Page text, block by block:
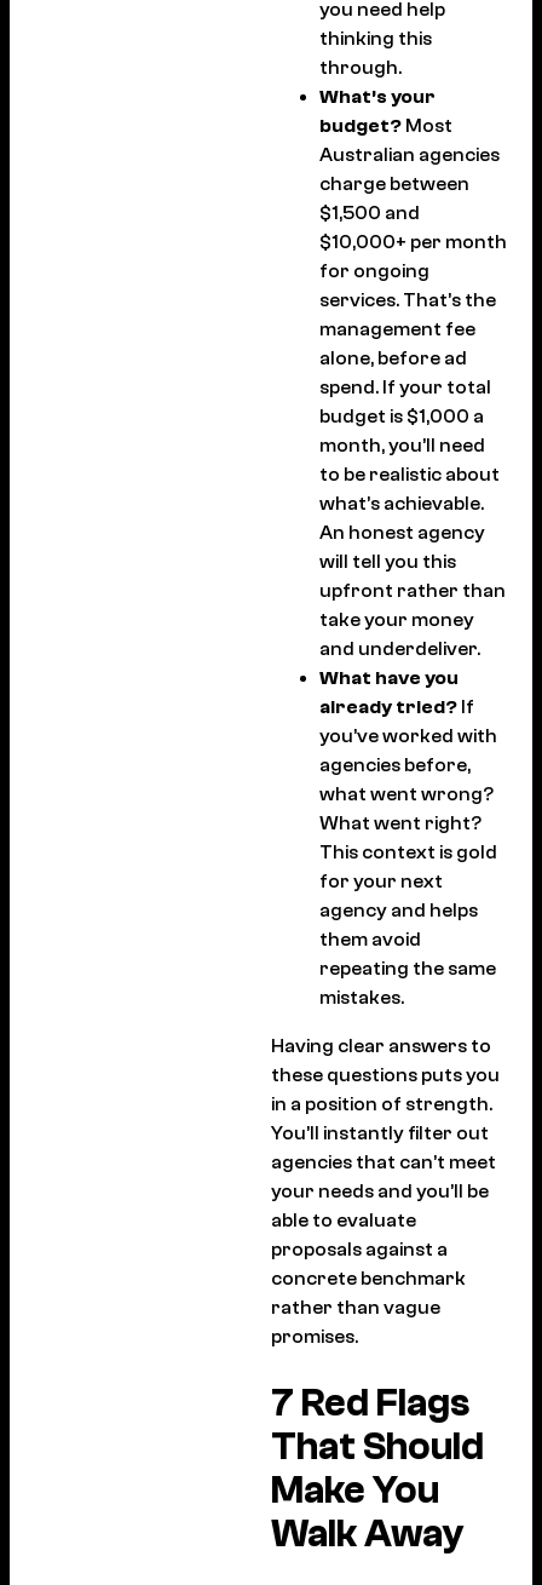
you need help
thinking this
through.
What’s your
budget? Most
Australian agencies
charge between
$1,500 and
$10,000+ per month
for ongoing
services. That’s the
management fee
alone, before ad
spend. If your total
budget is $1,000 a
month, you’ll need
to be realistic about
what’s achievable.
An honest agency
will tell you this
upfront rather than
take your money
and underdeliver.
What have you
already tried? If
you’ve worked with
agencies before,
what went wrong?
What went right?
This context is gold
for your next
agency and helps
them avoid
repeating the same
mistakes.
Having clear answers to
these questions puts you
in a position of strength.
You’ll instantly filter out
agencies that can’t meet
your needs and you’ll be
able to evaluate
proposals against a
concrete benchmark
rather than vague
promises.
7 Red Flags
That Should
Make You
Walk Away